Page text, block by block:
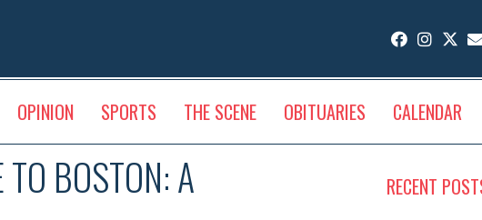
OPINION SPORTS THE SCENE OBITUARIES CALENDAR
BOSTON: A
RECENT